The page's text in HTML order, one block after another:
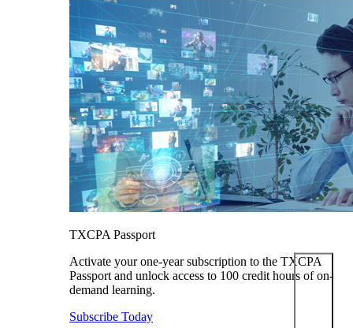
TXCPA Passport
Activate your one-year subscription to the TXCPA
Passport and unlock access to 100 credit hours of on-
demand learning.
Subscribe Today